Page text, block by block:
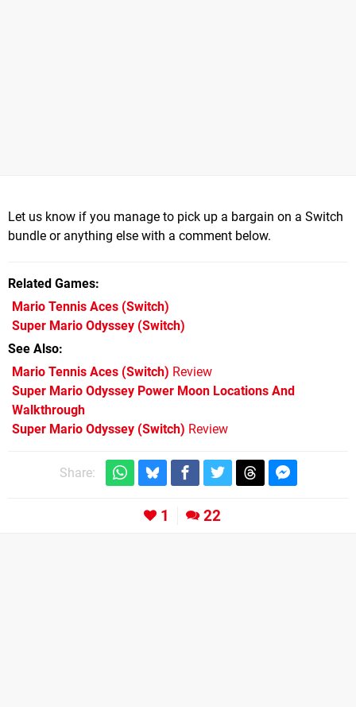
Let us know if you manage to pick up a bargain on a Switch
bundle or anything else with a comment below.
Related Games
Mario Tennis Aces (Switch)
Super Mario Odyssey (Switch)
See Also
Mario Tennis Aces (Switch) Review
Super Mario Odyssey Power Moon Locations And
Walkthrough
Super Mario Odyssey (Switch) Review
Share:
1 22